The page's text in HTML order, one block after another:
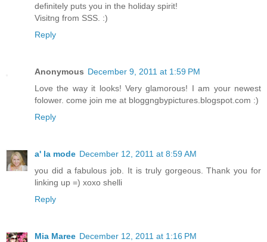
definitely puts you in the holiday spirit!
Visitng from SSS. :)
Reply
Anonymous December 9, 2011 at 1:59 PM
Love the way it looks! Very glamorous! I am your newest
folower. come join me at bloggngbypictures.blogspot.com :)
Reply
a' la mode December 12, 2011 at 8:59 AM
you did a fabulous job. It is truly gorgeous. Thank you for
linking up =) xoxo shelli
Reply
Mia Maree December 12, 2011 at 1:16 PM